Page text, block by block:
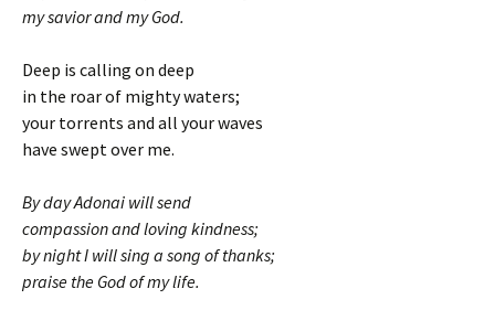
my savior and my God.
Deep is calling on deep
in the roar of mighty waters;
your torrents and all your waves
have swept over me.
By day Adonai will send
compassion and loving kindness;
by night I will sing a song of thanks;
praise the God of my life.